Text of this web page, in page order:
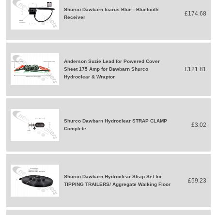
Shurco Dawbarn Icarus Blue - Bluetooth
Receiver
£174.68
Anderson Suzie Lead for Powered Cover
Sheet 175 Amp for Dawbarn Shurco
Hydroclear & Wraptor
£121.81
Shurco Dawbarn Hydroclear STRAP CLAMP
Complete
£3.02
Shurco Dawbarn Hydroclear Strap Set for
TIPPING TRAILERS/ Aggregate Walking Floor
£59.23